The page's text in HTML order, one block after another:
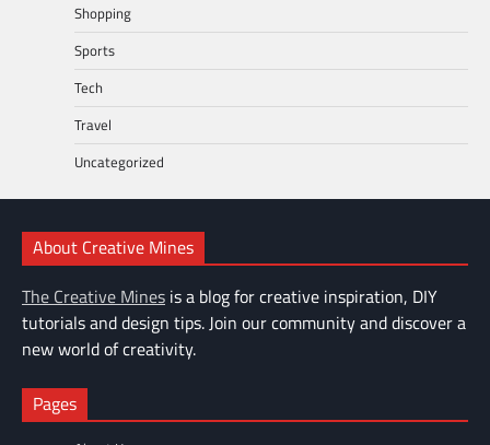
Shopping
Sports
Tech
Travel
Uncategorized
About Creative Mines
The Creative Mines is a blog for creative inspiration, DIY
tutorials and design tips. Join our community and discover a
new world of creativity.
Pages